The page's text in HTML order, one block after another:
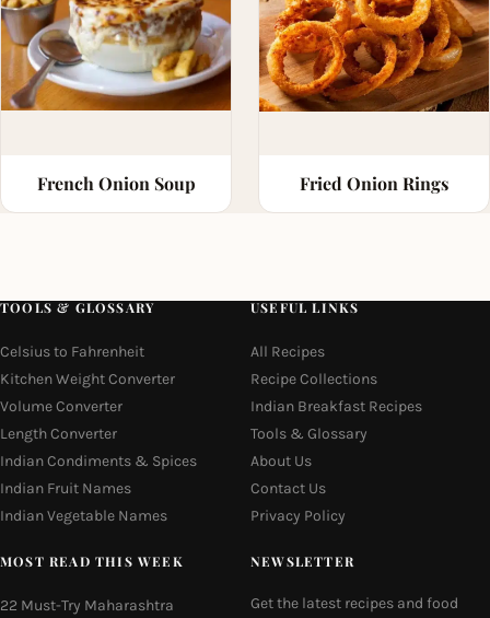
French Onion Soup Fried Onion Rings
TOOLS & GLOSSARY
Celsius to Fahrenheit
Kitchen Weight Converter
Volume Converter
Length Converter
Indian Condiments & Spices
Indian Fruit Names
Indian Vegetable Names
USEFUL LINKS
All Recipes
Recipe Collections
Indian Breakfast Recipes
Tools & Glossary
About Us
Contact Us
Privacy Policy
MOST READ THIS WEEK
22 Must-Try Maharashtra
NEWSLETTER
Get the latest recipes and food